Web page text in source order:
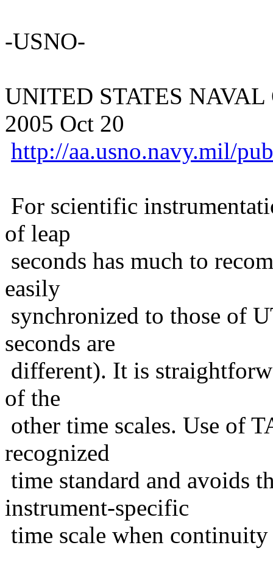
-USNO-
UNITED STATES NAVAL
2005 Oct 20
http://aa.usno.navy.mil/
For scientific
of leap
seconds has much to
easily
synchronized to those of
seconds are
different). It is
of the
other time scales. Use of
recognized
time standard and avoids
instrument-specific
time scale when